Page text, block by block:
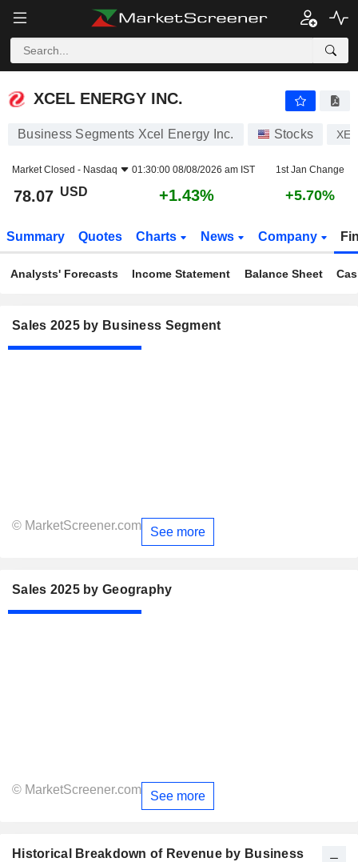
XCEL ENERGY INC.
XCEL ENERGY INC.
Business Segments Xcel Energy Inc. Stocks XEL
Market Closed - Nasdaq 01:30:00 08/08/2026 am IST 1st Jan Change
78.07 USD +1.43% +5.70%
Summary Quotes Charts News Company
Analysts' Forecasts Income Statement Balance Sheet
Sales 2025 by Business Segment
© MarketScreener.com See more
Sales 2025 by Geography
© MarketScreener.com See more
Historical Breakdown of Revenue by Business